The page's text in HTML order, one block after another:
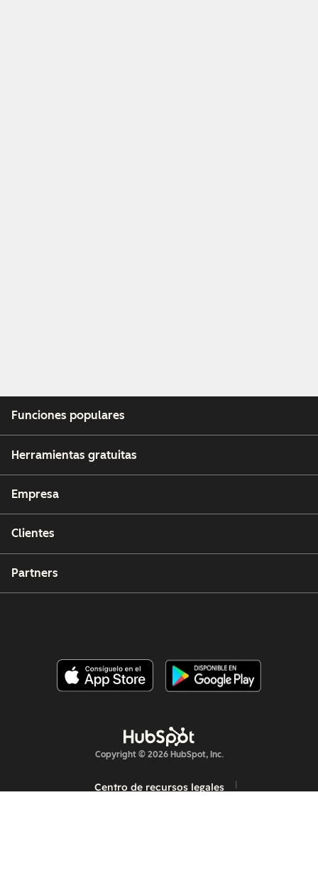
Funciones populares
Herramientas gratuitas
Empresa
Clientes
Partners
Copyright © 2026 HubSpot, Inc.
Centro de recursos legales